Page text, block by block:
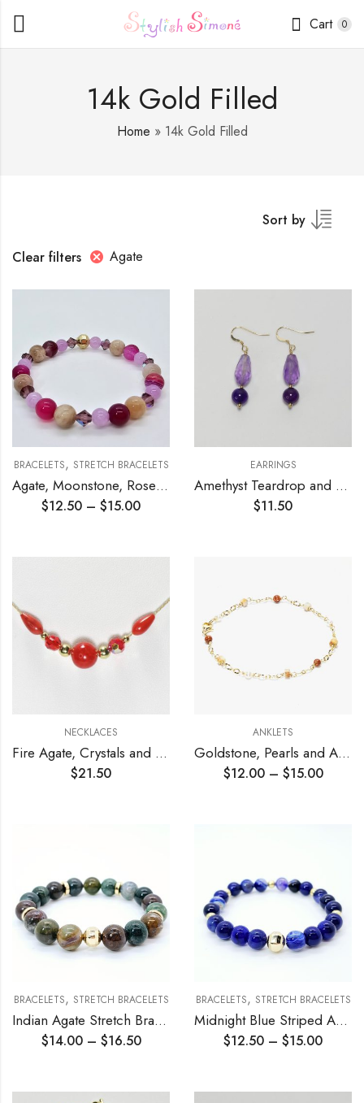
Cart 0
14k Gold Filled
Home » 14k Gold Filled
Sort by
Clear filters
Agate
BRACELETS, STRETCH BRACELETS
Agate, Moonstone, Rose Quartz Stretch Bracelet
$12.50 – $15.00
EARRINGS
Amethyst Teardrop and Agate Earrings
$11.50
NECKLACES
Fire Agate, Crystals and Bamboo Coral Necklace
$21.50
ANKLETS
Goldstone, Pearls and Agate Chain Anklet
$12.00 – $15.00
BRACELETS, STRETCH BRACELETS
Indian Agate Stretch Bracelet
$14.00 – $16.50
BRACELETS, STRETCH BRACELETS
Midnight Blue Striped Agate Stretch Bracelet
$12.50 – $15.00